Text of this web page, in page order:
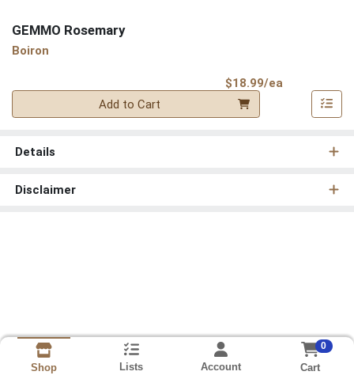
GEMMO Rosemary
Boiron
$18.99/ea
Quantity 0
Add to Cart
Details
Disclaimer
Shop Lists Account
0
Cart